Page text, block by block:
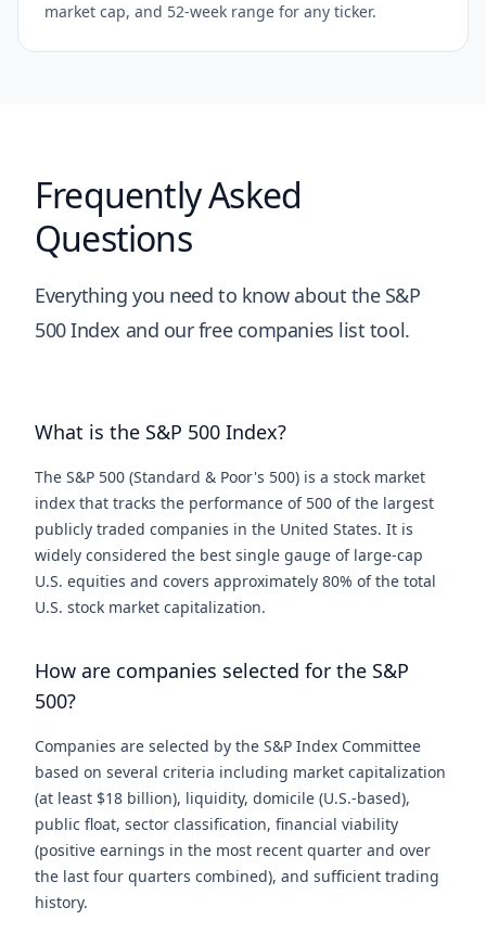
market cap, and 52-week range for any ticker.
Frequently Asked
Questions
Everything you need to know about the S&P
500 Index and our free companies list tool.
What is the S&P 500 Index?
The S&P 500 (Standard & Poor's 500) is a stock market
index that tracks the performance of 500 of the largest
publicly traded companies in the United States. It is
widely considered the best single gauge of large-cap
U.S. equities and covers approximately 80% of the total
U.S. stock market capitalization.
How are companies selected for the S&P
500?
Companies are selected by the S&P Index Committee
based on several criteria including market capitalization
(at least $18 billion), liquidity, domicile (U.S.-based),
public float, sector classification, financial viability
(positive earnings in the most recent quarter and over
the last four quarters combined), and sufficient trading
history.